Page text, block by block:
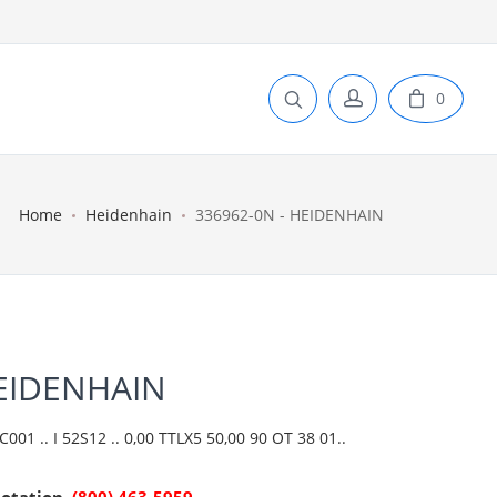
0
Home Heidenhain 336962-0N - HEIDENHAIN
.. I 52S12 .. 0,00 TTLX5 50,00 90 OT 38 01..